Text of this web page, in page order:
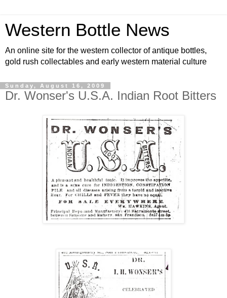
Western Bottle News
An online site for the western collector of antique bottles,
gold rush collectables and early western material culture
Sunday, August 16, 2009
Dr. Wonser's U.S.A. Indian Root Bitters